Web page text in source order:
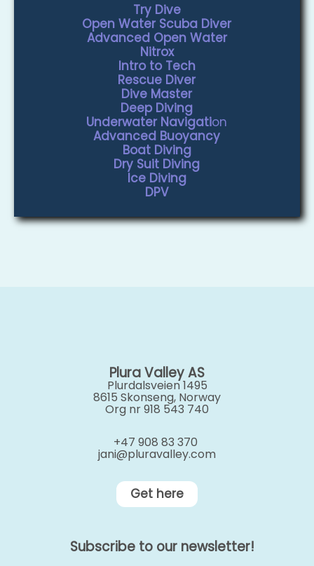
Try Dive
Open Water Scuba Diver
Advanced Open Water
Nitrox
Intro to Tech
Rescue Diver
Dive Master
Deep Diving
Underwater Navigation
Advanced Buoyancy
Boat Diving
Dry Suit Diving
Ice Diving
DPV
Plura Valley AS
Plurdalsveien 1495
8615 Skonseng, Norway
Org nr 918 543 740
+47 908 83 370
jani@pluravalley.com
Get here
Subscribe to our newsletter!